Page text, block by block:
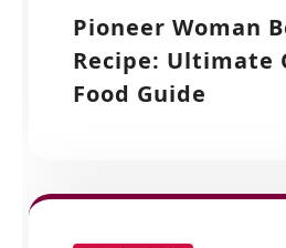
Pioneer Woman
Recipe: Ultimate
Food Guide